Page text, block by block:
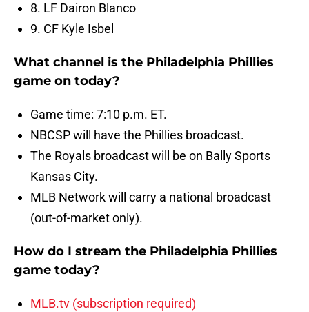
8. LF Dairon Blanco
9. CF Kyle Isbel
What channel is the Philadelphia Phillies
game on today?
Game time: 7:10 p.m. ET.
NBCSP will have the Phillies broadcast.
The Royals broadcast will be on Bally Sports
Kansas City.
MLB Network will carry a national broadcast
(out-of-market only).
How do I stream the Philadelphia Phillies
game today?
MLB.tv (subscription required)